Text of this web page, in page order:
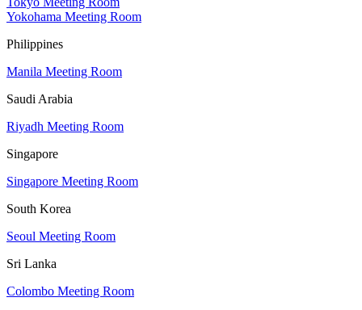
Yokohama Meeting Room
Philippines
Manila Meeting Room
Saudi Arabia
Riyadh Meeting Room
Singapore
Singapore Meeting Room
South Korea
Seoul Meeting Room
Sri Lanka
Colombo Meeting Room